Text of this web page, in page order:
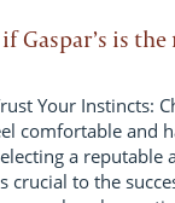
Gaspar’s is
Your Instincts:
comfortable and
a reputable
crucial to the